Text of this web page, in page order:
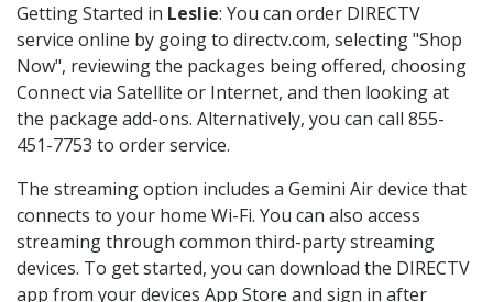
Getting Started in Leslie: You can order DIRECTV
service online by going to directv.com, selecting "Shop
Now", reviewing the packages being offered, choosing
Connect via Satellite or Internet, and then looking at
the package add-ons. Alternatively, you can call 855-
451-7753 to order service.
The streaming option includes a Gemini Air device that
connects to your home Wi-Fi. You can also access
streaming through common third-party streaming
devices. To get started, you can download the DIRECTV
app from your devices App Store and sign in after